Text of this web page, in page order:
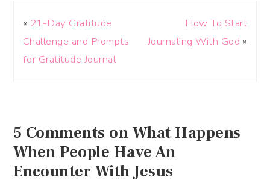
« 21-Day Gratitude
Challenge and Prompts
for Gratitude Journal
How To Start
Journaling With God »
5 Comments on What Happens
When People Have An
Encounter With Jesus